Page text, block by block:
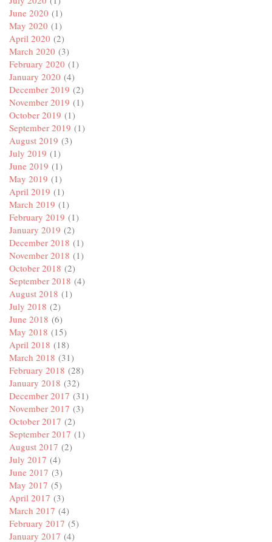
June 2020 (1)
May 2020 (1)
April 2020 (2)
March 2020 (3)
February 2020 (1)
January 2020 (4)
December 2019 (2)
November 2019 (1)
October 2019 (1)
September 2019 (1)
August 2019 (3)
July 2019 (1)
June 2019 (1)
May 2019 (1)
April 2019 (1)
March 2019 (1)
February 2019 (1)
January 2019 (2)
December 2018 (1)
November 2018 (1)
October 2018 (2)
September 2018 (4)
August 2018 (1)
July 2018 (2)
June 2018 (6)
May 2018 (15)
April 2018 (18)
March 2018 (31)
February 2018 (28)
January 2018 (32)
December 2017 (31)
November 2017 (3)
October 2017 (2)
September 2017 (1)
August 2017 (2)
July 2017 (4)
June 2017 (3)
May 2017 (5)
April 2017 (3)
March 2017 (4)
February 2017 (5)
January 2017 (4)